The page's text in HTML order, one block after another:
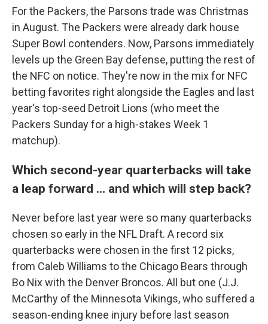
For the Packers, the Parsons trade was Christmas
in August. The Packers were already dark house
Super Bowl contenders. Now, Parsons immediately
levels up the Green Bay defense, putting the rest of
the NFC on notice. They're now in the mix for NFC
betting favorites right alongside the Eagles and last
year's top-seed Detroit Lions (who meet the
Packers Sunday for a high-stakes Week 1
matchup).
Which second-year quarterbacks will take
a leap forward … and which will step back?
Never before last year were so many quarterbacks
chosen so early in the NFL Draft. A record six
quarterbacks were chosen in the first 12 picks,
from Caleb Williams to the Chicago Bears through
Bo Nix with the Denver Broncos. All but one (J.J.
McCarthy of the Minnesota Vikings, who suffered a
season-ending knee injury before last season